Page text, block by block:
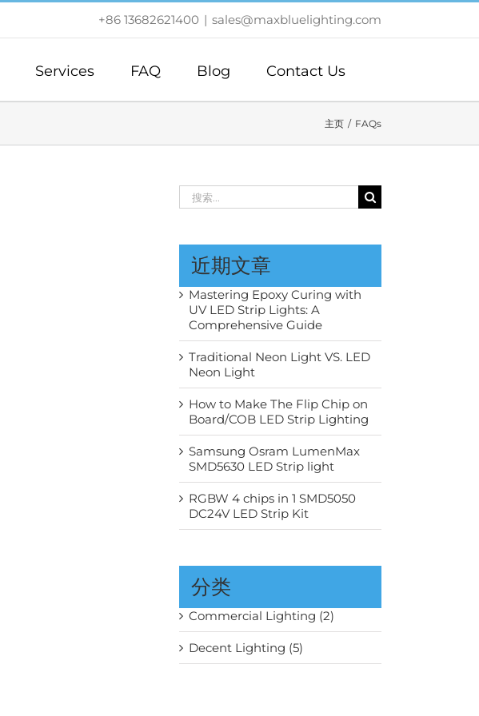
+86 13682621400 | sales@maxbluelighting.com
Services FAQ Blog Contact Us
主页 FAQs
索：
近期文章
Mastering Epoxy Curing with
UV LED Strip Lights: A
Comprehensive Guide
Traditional Neon Light VS. LED
Neon Light
How to Make The Flip Chip on
Board/COB LED Strip Lighting
Samsung Osram LumenMax
SMD5630 LED Strip light
RGBW 4 chips in 1 SMD5050
DC24V LED Strip Kit
分类
Commercial Lighting (2)
Decent Lighting (5)